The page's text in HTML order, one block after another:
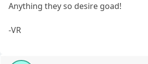
Anything they so desire goad!
-VR